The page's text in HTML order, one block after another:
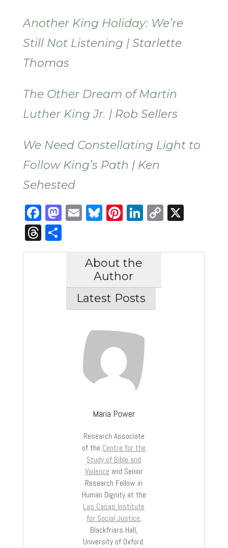
Another King Holiday: We’re
Still Not Listening | Starlette
Thomas
The Other Dream of Martin
Luther King Jr. | Rob Sellers
We Need Constellating Light to
Follow King’s Path | Ken
Sehested
Facebook
Mastodon
Email
Bluesky
Pinterest
LinkedIn
Copy
X
Threads
Share
About the
Author
Latest Posts
Maria Power
Research Associate
of the Centre for the
Study of Bible and
Violence and Senior
Research Fellow in
Human Dignity at the
Las Casas Institute
for Social Justice,
Blackfriars Hall,
University of Oxford.